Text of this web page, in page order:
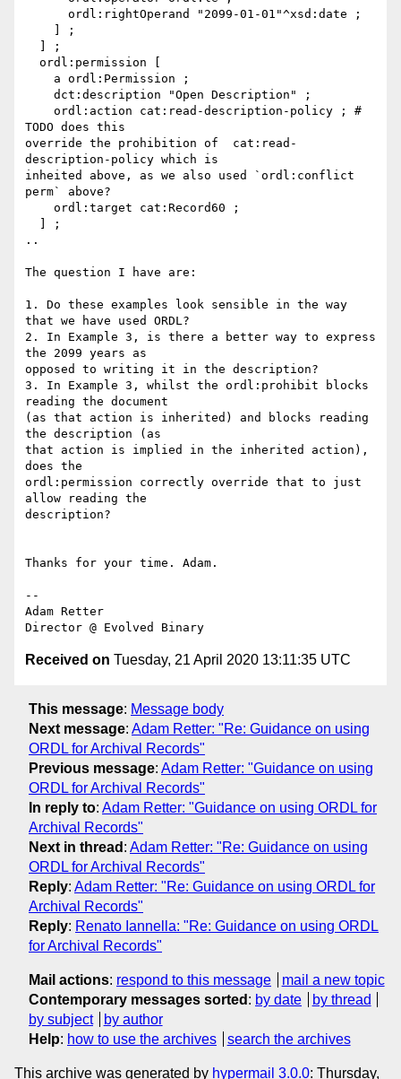
TODO does this
override the prohibition of  cat:read-
description-policy which is
inheited above, as we also used `ordl:conflict
perm` above?
..
The question I have are:
1. Do these examples look sensible in the way
that we have used ORDL?
2. In Example 3, is there a better way to express
the 2099 years as
opposed to writing it in the description?
3. In Example 3, whilst the ordl:prohibit blocks
reading the document
(as that action is inherited) and blocks reading
the description (as
that action is implied in the inherited action),
does the
ordl:permission correctly override that to just
allow reading the
description?
Thanks for your time. Adam.
--
Adam Retter
Received on Tuesday, 21 April 2020 13:11:35 UTC
This message: Message body
Next message: Adam Retter: "Re: Guidance on using
ORDL for Archival Records"
Previous message: Adam Retter: "Guidance on using
ORDL for Archival Records"
In reply to: Adam Retter: "Guidance on using ORDL for
Archival Records"
Next in thread : Adam Retter: "Re: Guidance on using
ORDL for Archival Records"
Reply: Adam Retter: "Re: Guidance on using ORDL for
Archival Records"
Reply: Renato Iannella: "Re: Guidance on using ORDL
for Archival Records"
Mail actions: respond to this message
mail a new topic
Contemporary messages sorted : by date
by thread
by subject
by author
Help: how to use the archives search the archives
This archive was generated by hypermail 3.0.0: Thursday,